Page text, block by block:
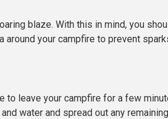
blaze. With this in mind, you
around your campfire to prevent
leave your campfire for a few
water and spread out any